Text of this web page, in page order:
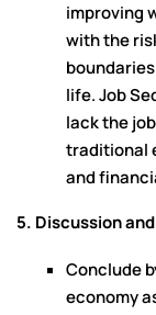
improving
with the
life. Job
lack the
traditional
and
5. Discussion
Conclude
economy